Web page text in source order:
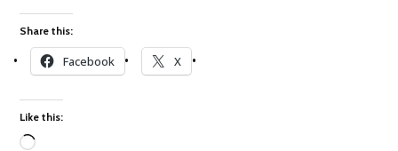
Share this:
Facebook X
Like this: